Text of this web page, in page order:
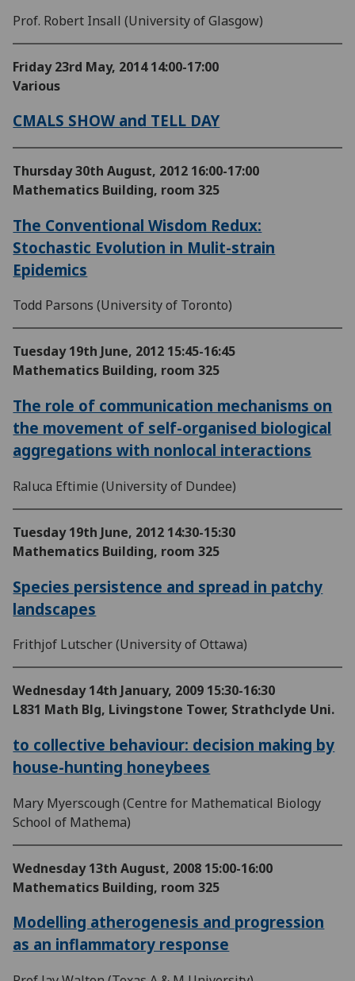
Prof. Robert Insall (University of Glasgow)
Friday 23rd May, 2014 14:00-17:00
Various
CMALS SHOW and TELL DAY
Thursday 30th August, 2012 16:00-17:00
Mathematics Building, room 325
The Conventional Wisdom Redux:
Stochastic Evolution in Mulit-strain
Epidemics
Todd Parsons (University of Toronto)
Tuesday 19th June, 2012 15:45-16:45
Mathematics Building, room 325
The role of communication mechanisms on
the movement of self-organised biological
aggregations with nonlocal interactions
Raluca Eftimie (University of Dundee)
Tuesday 19th June, 2012 14:30-15:30
Mathematics Building, room 325
Species persistence and spread in patchy
landscapes
Frithjof Lutscher (University of Ottawa)
Wednesday 14th January, 2009 15:30-16:30
L831 Math Blg, Livingstone Tower, Strathclyde Uni.
to collective behaviour: decision making by
house-hunting honeybees
Mary Myerscough (Centre for Mathematical Biology
School of Mathema)
Wednesday 13th August, 2008 15:00-16:00
Mathematics Building, room 325
Modelling atherogenesis and progression
as an inflammatory response